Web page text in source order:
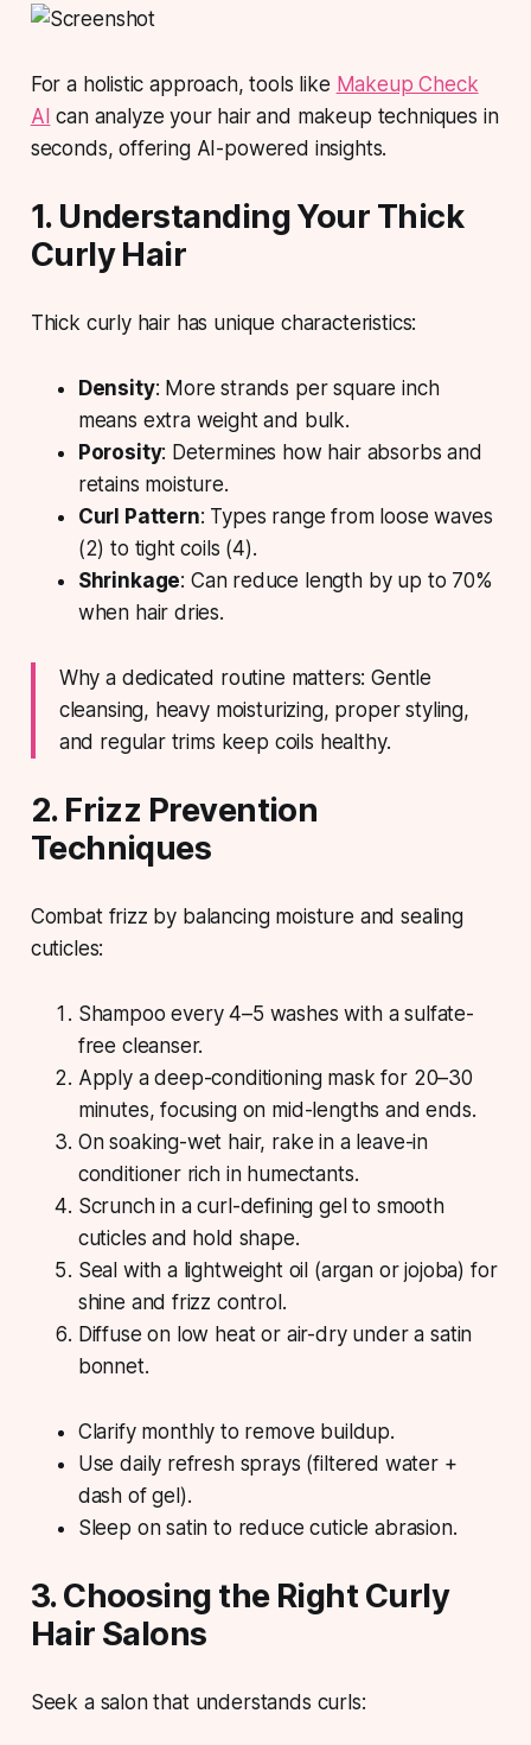
For a holistic approach, tools like Makeup Check
AI can analyze your hair and makeup techniques in
seconds, offering AI-powered insights.
1. Understanding Your Thick
Curly Hair
Thick curly hair has unique characteristics:
Density: More strands per square inch
means extra weight and bulk.
Porosity: Determines how hair absorbs and
retains moisture.
Curl Pattern: Types range from loose waves
(2) to tight coils (4).
Shrinkage: Can reduce length by up to 70%
when hair dries.
Why a dedicated routine matters: Gentle
cleansing, heavy moisturizing, proper styling,
and regular trims keep coils healthy.
2. Frizz Prevention
Techniques
Combat frizz by balancing moisture and sealing
cuticles:
Shampoo every 4–5 washes with a sulfate-
free cleanser.
Apply a deep-conditioning mask for 20–30
minutes, focusing on mid-lengths and ends.
On soaking-wet hair, rake in a leave-in
conditioner rich in humectants.
Scrunch in a curl-defining gel to smooth
cuticles and hold shape.
Seal with a lightweight oil (argan or jojoba) for
shine and frizz control.
Diffuse on low heat or air-dry under a satin
bonnet.
Clarify monthly to remove buildup.
Use daily refresh sprays (filtered water +
dash of gel).
Sleep on satin to reduce cuticle abrasion.
3. Choosing the Right Curly
Hair Salons
Seek a salon that understands curls: